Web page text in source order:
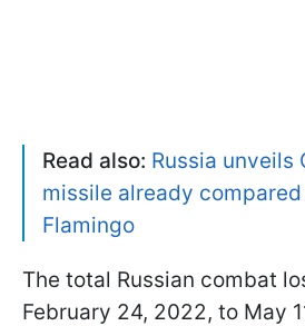
Read also: Russia unveils
missile already
Flamingo
The total Russian combat
February 24, 2022, to May